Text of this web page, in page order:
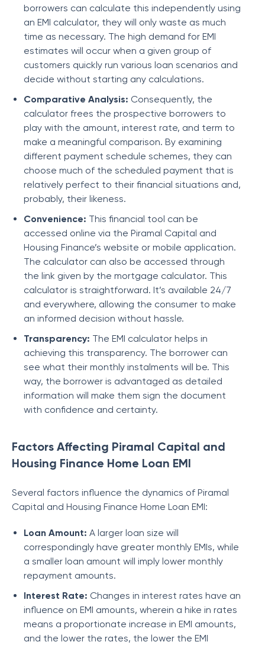
borrowers can calculate this independently using
an EMI calculator, they will only waste as much
time as necessary. The high demand for EMI
estimates will occur when a given group of
customers quickly run various loan scenarios and
decide without starting any calculations.
Comparative Analysis: Consequently, the
calculator frees the prospective borrowers to
play with the amount, interest rate, and term to
make a meaningful comparison. By examining
different payment schedule schemes, they can
choose much of the scheduled payment that is
relatively perfect to their financial situations and,
probably, their likeness.
Convenience: This financial tool can be
accessed online via the Piramal Capital and
Housing Finance’s website or mobile application.
The calculator can also be accessed through
the link given by the mortgage calculator. This
calculator is straightforward. It’s available 24/7
and everywhere, allowing the consumer to make
an informed decision without hassle.
Transparency: The EMI calculator helps in
achieving this transparency. The borrower can
see what their monthly instalments will be. This
way, the borrower is advantaged as detailed
information will make them sign the document
with confidence and certainty.
Factors Affecting Piramal Capital and
Housing Finance Home Loan EMI
Several factors influence the dynamics of Piramal
Capital and Housing Finance Home Loan EMI:
Loan Amount: A larger loan size will
correspondingly have greater monthly EMIs, while
a smaller loan amount will imply lower monthly
repayment amounts.
Interest Rate: Changes in interest rates have an
influence on EMI amounts, wherein a hike in rates
means a proportionate increase in EMI amounts,
and the lower the rates, the lower the EMI